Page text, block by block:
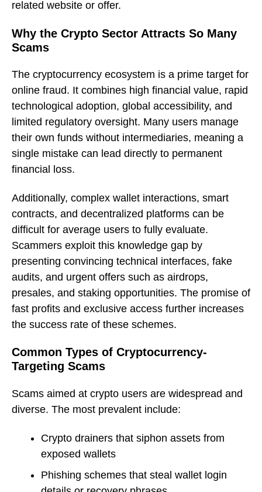
related website or offer.
Why the Crypto Sector Attracts So Many
Scams
The cryptocurrency ecosystem is a prime target for
online fraud. It combines high financial value, rapid
technological adoption, global accessibility, and
limited regulatory oversight. Many users manage
their own funds without intermediaries, meaning a
single mistake can lead directly to permanent
financial loss.
Additionally, complex wallet interactions, smart
contracts, and decentralized platforms can be
difficult for average users to fully evaluate.
Scammers exploit this knowledge gap by
presenting convincing technical interfaces, fake
audits, and urgent offers such as airdrops,
presales, and staking opportunities. The promise of
fast profits and exclusive access further increases
the success rate of these schemes.
Common Types of Cryptocurrency-
Targeting Scams
Scams aimed at crypto users are widespread and
diverse. The most prevalent include:
Crypto drainers that siphon assets from
exposed wallets
Phishing schemes that steal wallet login